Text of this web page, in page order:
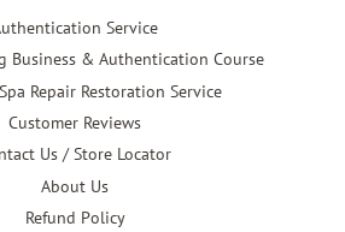
Service
Business & Authentication Course
Repair Restoration Service
Customer Reviews
Us / Store Locator
About Us
Refund Policy